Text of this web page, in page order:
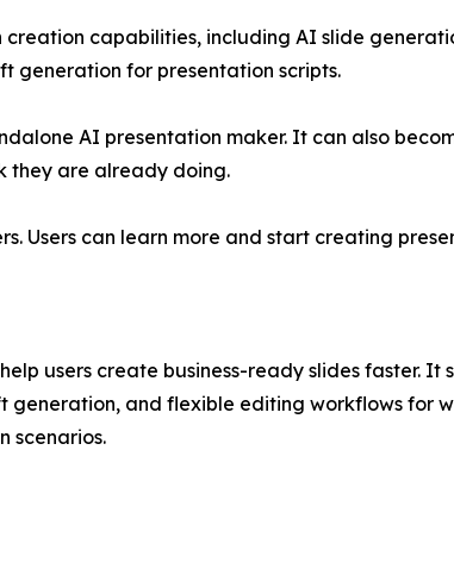
capabilities, including AI slide
generation for presentation scripts.
AI presentation maker. It can also
they are already doing.
Users can learn more and start creating
users create business-ready slides faster.
and flexible editing workflows for
scenarios.